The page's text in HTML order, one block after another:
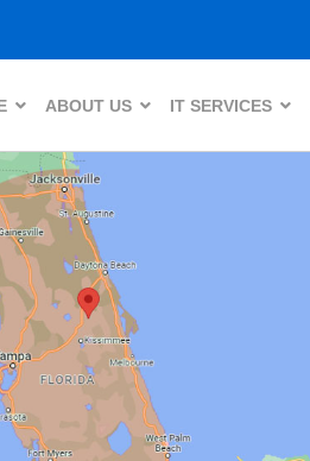
ABOUT US IT SERVICES